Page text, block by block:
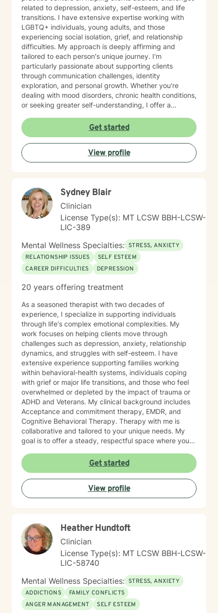
related to depression, anxiety, self-esteem, and life
transitions. I have extensive expertise working with
LGBTQ+ individuals, young adults, and those
experiencing social isolation, grief, and relationship
difficulties. My approach is deeply affirming and
tailored to each person's unique journey. I'm
particularly passionate about supporting clients
through communication challenges, identity
exploration, and personal growth. Whether you're
dealing with mood disorders, chronic health conditions,
or seeking greater self-understanding, I offer a
experiences. I bring a multicultural, inclusive
perspective to my work, honoring the diverse
backgrounds and experiences of those I support. My
goal is to help you develop resilience, build self-love,
and create meaningful connections in your life.
process.
Get started
View profile
Sydney Blair
Clinician
License Type(s): MT LCSW BBH-LCSW-
LIC-389
Mental Wellness Specialties: STRESS, ANXIETY
RELATIONSHIP ISSUES
SELF ESTEEM
CAREER DIFFICULTIES
DEPRESSION
20 years offering treatment
As a seasoned therapist with two decades of
experience, I specialize in supporting individuals
through life's complex emotional complexities. My
work focuses on helping clients move through
challenges such as depression, anxiety, relationship
dynamics, and struggles with self-esteem. I have
extensive experience supporting families working
within behavioral-health systems, individuals coping
with grief or major life transitions, and those who feel
overwhelmed or depleted by the impact of trauma or
ADHD and Veterans. My clinical background includes
Acceptance and commitment therapy, EMDR, and
Cognitive Behavioral Therapy. Therapy with me is
collaborative and tailored to your unique needs. My
goal is to offer a steady, respectful space where you
inner strengths, and move towards meaningful
change. I look forward to working with you.
Get started
View profile
Heather Hundtoft
Clinician
License Type(s): MT LCSW BBH-LCSW-
LIC-58740
Mental Wellness Specialties: STRESS, ANXIETY
ADDICTIONS
FAMILY CONFLICTS
ANGER MANAGEMENT
SELF ESTEEM